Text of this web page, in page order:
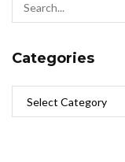
Categories